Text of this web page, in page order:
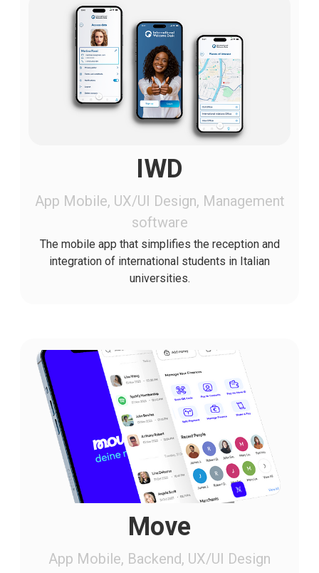
IWD
App Mobile, UX/UI Design, Management
software
The mobile app that simplifies the reception and
integration of international students in Italian
universities.
Move
App Mobile, Backend, UX/UI Design